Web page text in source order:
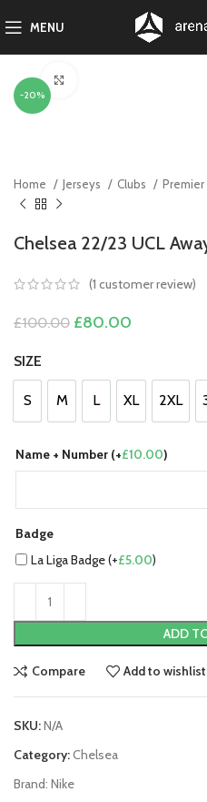
MENU
-20%
Home Jerseys Clubs Premier
Chelsea 22/23 UCL
(1 customer review)
£100.00 Original
£100.00.
£80.00
£80.00.
SIZE
S
S M
M L
L XL
XL 2XL
2XL
Name + Number (+£10.00)
Badge
La Liga Badge (+£5.00)
ADD
Compare Add to wishlist
SKU:N/A
Category:Chelsea
Brand: Nike